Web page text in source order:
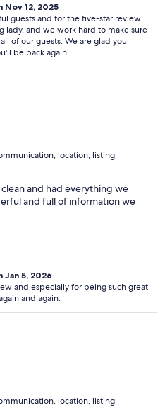
Nov 12, 2025
guests and for the five-star review.
lady, and we work hard to make sure
of our guests. We are glad you
be back again.
location, listing
and had everything we
and full of information we
Jan 5, 2026
and especially for being such great
and again.
location, listing